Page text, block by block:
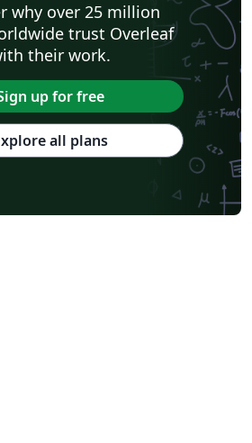
why over 25 million
trust Overleaf
their work.
up for free
all plans